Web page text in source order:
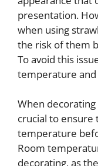
presentation.
when using
the risk of them
To avoid this
temperature
When
crucial to
temperature
Room
decorating, as